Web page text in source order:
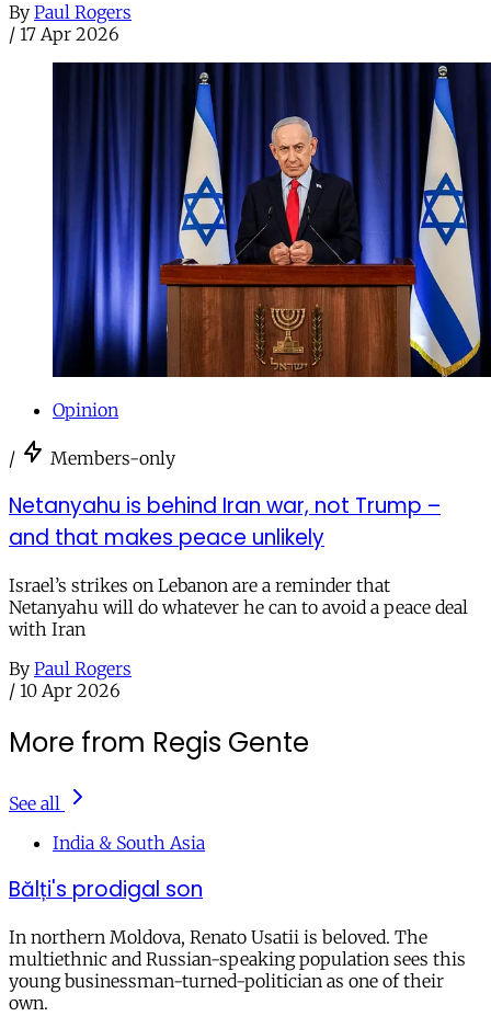
By Paul Rogers
/ 17 Apr 2026
Opinion
/ Members-only
Netanyahu is behind Iran war, not Trump –
and that makes peace unlikely
Israel’s strikes on Lebanon are a reminder that
Netanyahu will do whatever he can to avoid a peace deal
with Iran
By Paul Rogers
/ 10 Apr 2026
More from Regis Gente
See all
India & South Asia
Bălți's prodigal son
In northern Moldova, Renato Usatii is beloved. The
multiethnic and Russian-speaking population sees this
young businessman-turned-politician as one of their
own.